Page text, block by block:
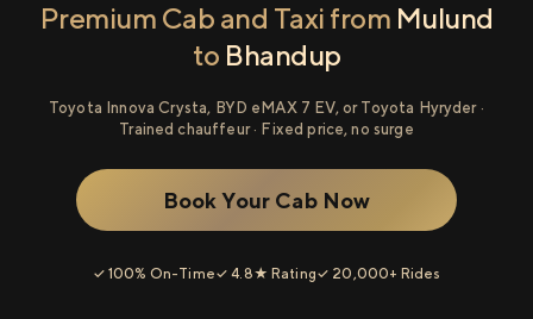
Premium Cab and Taxi from Mulund
to Bhandup
Toyota Innova Crysta, BYD eMAX 7 EV, or Toyota Hyryder ·
Trained chauffeur · Fixed price, no surge
Book Your Cab Now
✓ 100% On-Time✓ 4.8★ Rating✓ 20,000+ Rides